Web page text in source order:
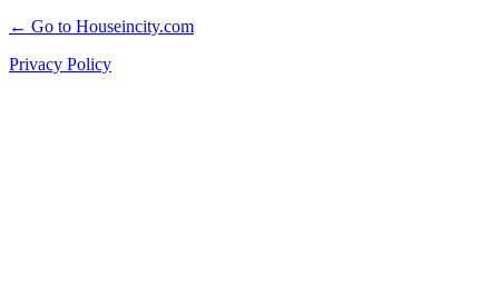
← Go to Houseincity.com
Privacy Policy